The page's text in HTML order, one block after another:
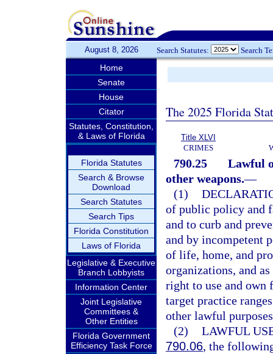
August 8, 2026 Search Statutes: Search
Home
Senate
House
Citator
Statutes, Constitution,
& Laws of Florida
Florida Statutes
Search & Browse
Download
Search Statutes
Search Tips
Florida Constitution
Laws of Florida
Legislative & Executive
Branch Lobbyists
Information Center
Joint Legislative
Committees &
Other Entities
Florida Government
Efficiency Task Force
The 2025 Florida
Title XLVI
CRIMES
790.25
Lawful
other weapons.—
(1)
of public policy and
and to curb and
and by incompetent
of life, home, and
organizations, and
right to use and own
target practice
other lawful
(2) LAWFUL
790.06, the